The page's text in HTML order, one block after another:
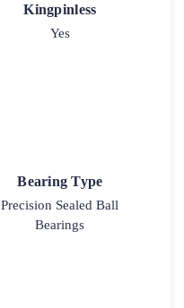
Kingpinless
Yes
Bearing Type
Precision Sealed Ball
Bearings